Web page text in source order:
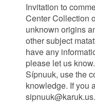
Invitation to
Center Collection
unknown origins
other subject
have any
please let us
Sípnuuk, use the
knowledge. If you